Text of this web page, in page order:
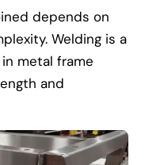
depends on
Welding is a
metal frame
and